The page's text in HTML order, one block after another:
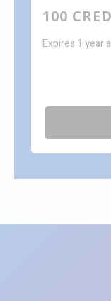
100
Expires 1 year